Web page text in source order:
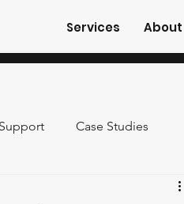
Services About
Case Studies